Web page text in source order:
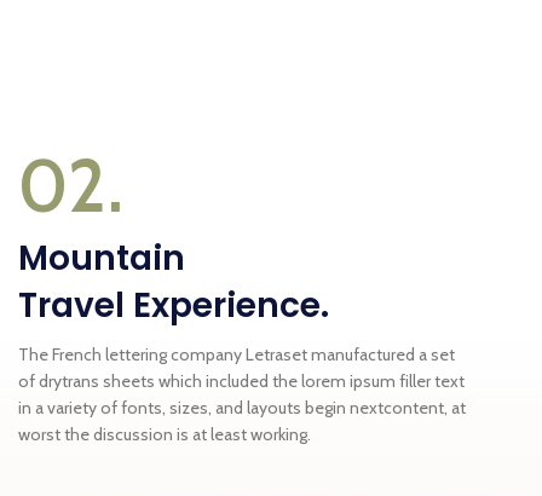
02.
Mountain
Travel Experience.
The French lettering company Letraset manufactured a set
of drytrans sheets which included the lorem ipsum filler text
in a variety of fonts, sizes, and layouts begin nextcontent, at
worst the discussion is at least working.